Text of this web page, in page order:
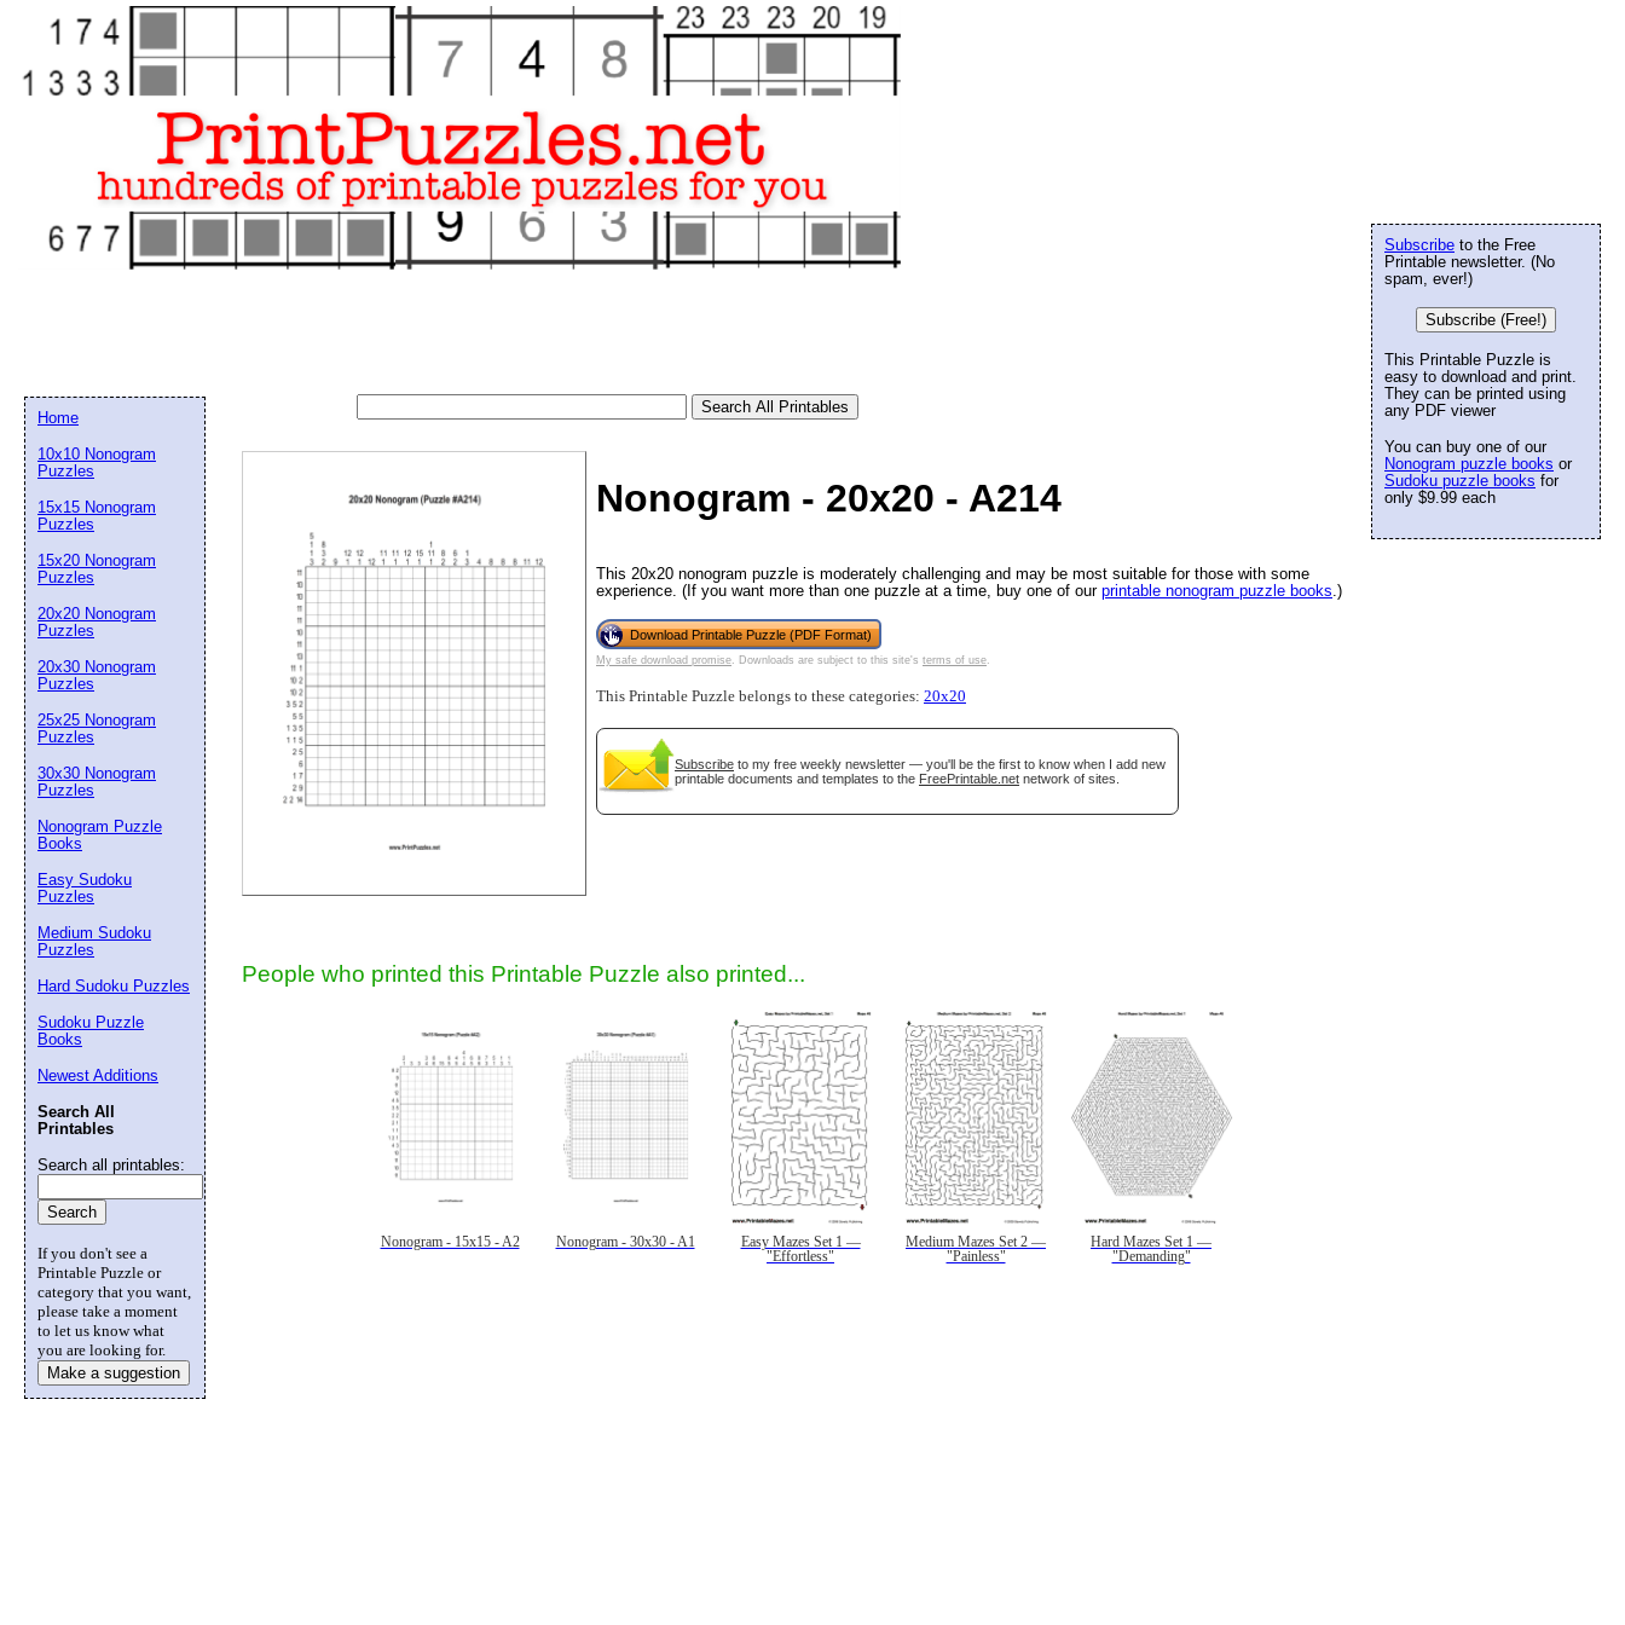
Nonogram - 20x20 - A214
This 20x20 nonogram puzzle is moderately challenging and may be most suitable for those with some
experience. (If you want more than one puzzle at a time, buy one of our printable nonogram puzzle books .)
Download Printable Puzzle (PDF Format)
My safe download promise . Downloads are subject to this site's terms of use
This Printable Puzzle belongs to these categories: 20x20
Subscribe to my free weekly newsletter — you'll be the first to know when I add new
printable documents and templates to the FreePrintable.net network of sites.
People who printed this Printable Puzzle also printed...
Nonogram - 15x15 - A2 Nonogram - 30x30 - A1
Easy Mazes Set 1 —
"Effortless"
Medium Mazes Set 2 —
"Painless"
Hard Mazes Set 1 —
"Demanding"
Subscribe to the Free
Printable newsletter. (No
spam, ever!)
Subscribe (Free!)
This Printable Puzzle is
easy to download and print.
They can be printed using
any PDF viewer
You can buy one of our
Nonogram puzzle books or
Sudoku puzzle books for
only $9.99 each
Home
10x10 Nonogram
Puzzles
15x15 Nonogram
Puzzles
15x20 Nonogram
Puzzles
20x20 Nonogram
Puzzles
20x30 Nonogram
Puzzles
25x25 Nonogram
Puzzles
30x30 Nonogram
Puzzles
Nonogram Puzzle
Books
Easy Sudoku
Puzzles
Medium Sudoku
Puzzles
Hard Sudoku Puzzles
Sudoku Puzzle
Books
Newest Additions
Search All
Printables
Search all printables:
If you don't see a
Printable Puzzle or
category that you want,
please take a moment
to let us know what
you are looking for.
Make a suggestion
Email address:
Suggestion:
Submit Suggestion Close